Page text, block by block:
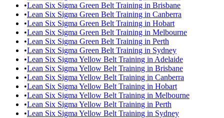
•Lean Six Sigma Green Belt Training in Brisbane
•Lean Six Sigma Green Belt Training in Canberra
•Lean Six Sigma Green Belt Training in Hobart
•Lean Six Sigma Green Belt Training in Melbourne
•Lean Six Sigma Green Belt Training in Perth
•Lean Six Sigma Green Belt Training in Sydney
•Lean Six Sigma Yellow Belt Training in Adelaide
•Lean Six Sigma Yellow Belt Training in Brisbane
•Lean Six Sigma Yellow Belt Training in Canberra
•Lean Six Sigma Yellow Belt Training in Hobart
•Lean Six Sigma Yellow Belt Training in Melbourne
•Lean Six Sigma Yellow Belt Training in Perth
•Lean Six Sigma Yellow Belt Training in Sydney